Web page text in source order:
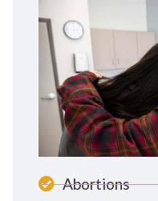
Abortions